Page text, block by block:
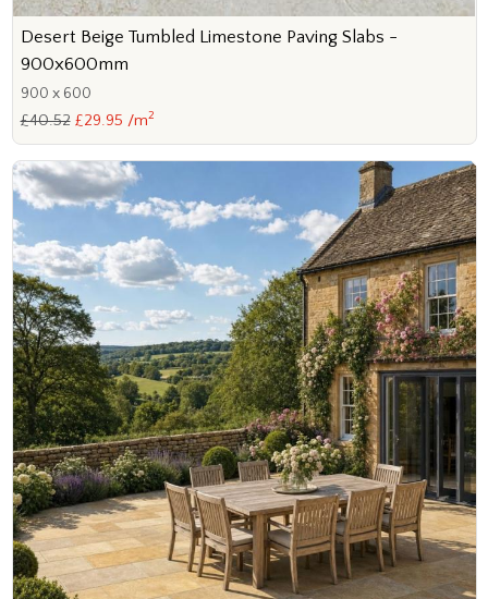
Desert Beige Tumbled Limestone Paving Slabs -
900x600mm
900 x 600
£40.52 £29.95 /m2